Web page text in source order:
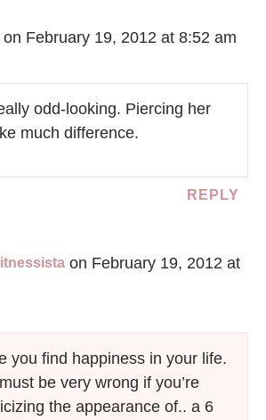
on February 19, 2012 at 8:52 am
odd-looking. Piercing her
much difference.
REPLY
on February 19, 2012 at
you find happiness in your life.
be very wrong if you’re
the appearance of.. a 6